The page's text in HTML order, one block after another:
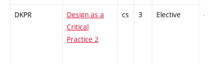
DKPR
Design as a
Critical
Practice 2
cs 3 Elective -